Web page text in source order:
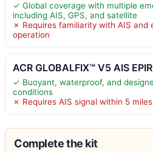
✓ Global coverage with multiple
including AIS, GPS, and satellite
✗ Requires familiarity with AIS and
operation
ACR GLOBALFIX™ V5 AIS
✓ Buoyant, waterproof, and
conditions
✗ Requires AIS signal within 5
Complete the kit